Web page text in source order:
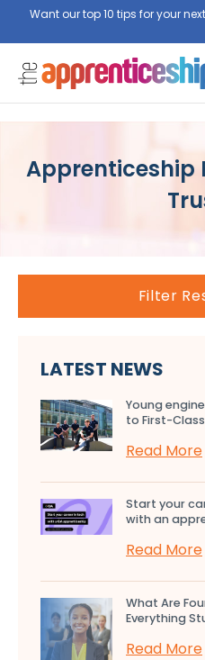
Want our top 10 tips for your
Apprenticeship
Filter
LATEST NEWS
Young
to First-
Read More
Start your
with an
Read More
What Are
Everything
Read More